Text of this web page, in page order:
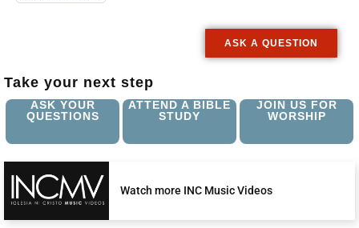
ASK A QUESTION
Take your next step
ASK YOUR
QUESTIONS
ATTEND A BIBLE
STUDY
JOIN US FOR
WORSHIP
Watch more INC Music Videos